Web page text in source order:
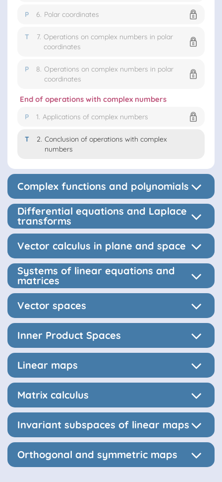
P 6. Polar coordinates
T 7. Operations on complex numbers in polar
coordinates
P 8. Operations on complex numbers in polar
coordinates
End of operations with complex numbers
P 1. Applications of complex numbers
T 2. Conclusion of operations with complex
numbers
Complex functions and polynomials
Differential equations and Laplace
transforms
Vector calculus in plane and space
Systems of linear equations and
matrices
Vector spaces
Inner Product Spaces
Linear maps
Matrix calculus
Invariant subspaces of linear maps
Orthogonal and symmetric maps